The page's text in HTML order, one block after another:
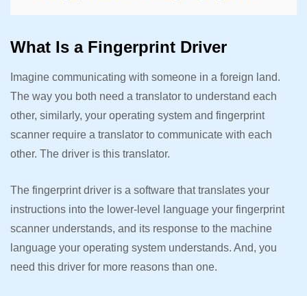
What Is a Fingerprint Driver
Imagine communicating with someone in a foreign land.
The way you both need a translator to understand each
other, similarly, your operating system and fingerprint
scanner require a translator to communicate with each
other. The driver is this translator.
The fingerprint driver is a software that translates your
instructions into the lower-level language your fingerprint
scanner understands, and its response to the machine
language your operating system understands. And, you
need this driver for more reasons than one.